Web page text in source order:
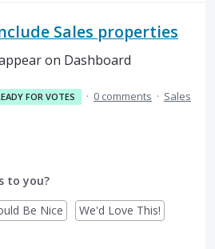
Sales properties
on Dashboard
FOR VOTES · 0 comments · Sales
to you?
Be Nice We'd Love This!